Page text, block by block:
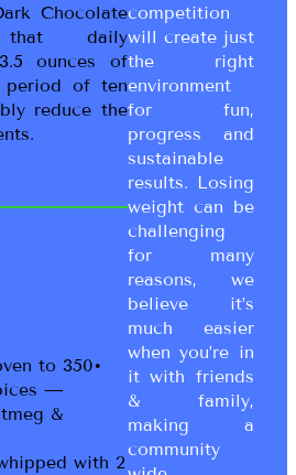
Chocolate
daily
ounces of
period of ten
reduce the
to 350•
—
&
with 2
competition
will create just
the right
environment
for fun,
progress and
sustainable
results. Losing
weight can be
challenging
for many
reasons, we
believe it’s
much easier
when you’re in
it with friends
& family,
making a
community